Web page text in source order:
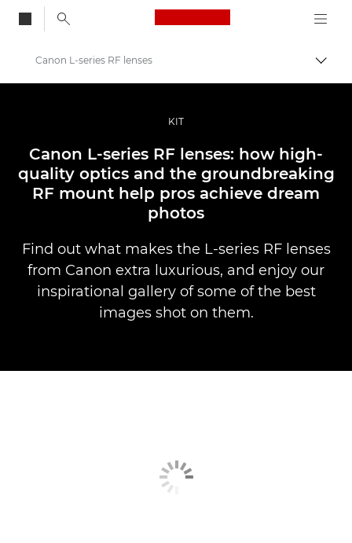
Canon Logo, back
Professional Photography & Video
Stories
Canon L-series RF lenses
KIT
Canon L-series RF lenses: how high-
quality optics and the groundbreaking
RF mount help pros achieve dream
photos
Find out what makes the L-series RF lenses
from Canon extra luxurious, and enjoy our
inspirational gallery of some of the best
images shot on them.